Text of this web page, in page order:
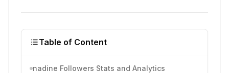
Table of Content
nadine Followers Stats and Analytics